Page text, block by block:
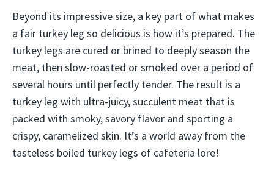
Beyond its impressive size, a key part of what makes
a fair turkey leg so delicious is how it’s prepared. The
turkey legs are cured or brined to deeply season the
meat, then slow-roasted or smoked over a period of
several hours until perfectly tender. The result is a
turkey leg with ultra-juicy, succulent meat that is
packed with smoky, savory flavor and sporting a
crispy, caramelized skin. It’s a world away from the
tasteless boiled turkey legs of cafeteria lore!